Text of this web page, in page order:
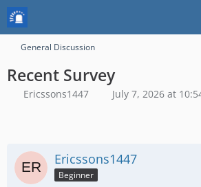
General Discussion
Recent Survey
Ericssons1447 July 7, 2026 at
Ericssons1447
Beginner